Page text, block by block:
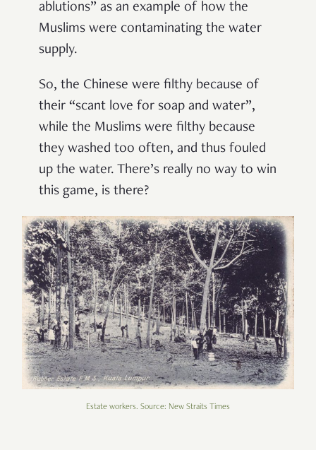
ablutions” as an example of how the
Muslims were contaminating the water
supply.
So, the Chinese were filthy because of
their “scant love for soap and water”,
while the Muslims were filthy because
they washed too often, and thus fouled
up the water. There’s really no way to win
this game, is there?
Estate workers. Source: New Straits Times